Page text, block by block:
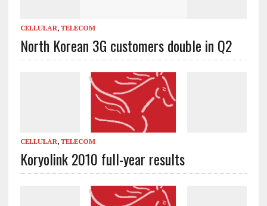
CELLULAR, TELECOM
North Korean 3G customers double in Q2
CELLULAR, TELECOM
Koryolink 2010 full-year results